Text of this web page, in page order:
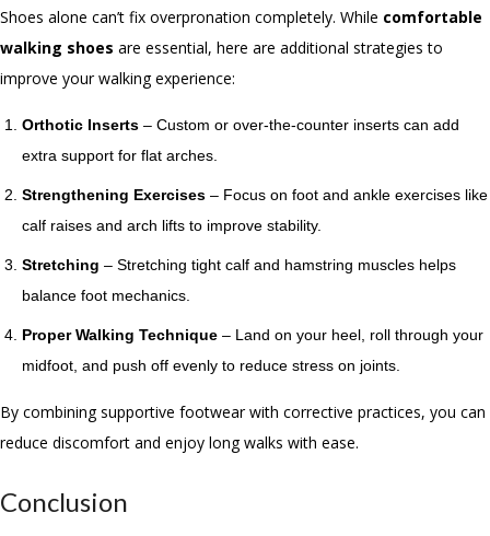
Shoes alone can’t fix overpronation completely. While comfortable
walking shoes are essential, here are additional strategies to
improve your walking experience:
Orthotic Inserts – Custom or over-the-counter inserts can add
extra support for flat arches.
Strengthening Exercises – Focus on foot and ankle exercises like
calf raises and arch lifts to improve stability.
Stretching – Stretching tight calf and hamstring muscles helps
balance foot mechanics.
Proper Walking Technique – Land on your heel, roll through your
midfoot, and push off evenly to reduce stress on joints.
By combining supportive footwear with corrective practices, you can
reduce discomfort and enjoy long walks with ease.
Conclusion